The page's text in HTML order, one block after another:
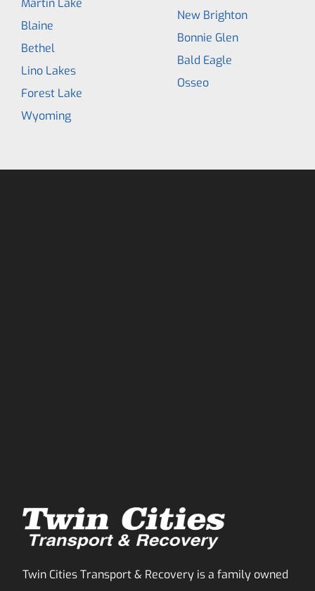
Martin Lake
Blaine
Bethel
Lino Lakes
Forest Lake
Wyoming
New Brighton
Bonnie Glen
Bald Eagle
Osseo
Twin Cities Transport & Recovery is a family owned